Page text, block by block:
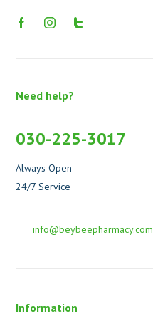
Need help?
030-225-3017
Always Open
24/7 Service
info@beybeepharmacy.com
Information